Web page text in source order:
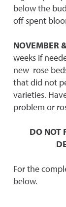
below the
off spent
NOVEMBER
weeks if
new rose
that did not
varieties.
problem or
DO NOT
For the
below.